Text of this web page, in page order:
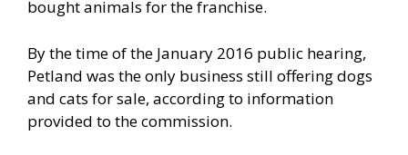
bought animals for the franchise.
By the time of the January 2016 public hearing,
Petland was the only business still offering dogs
and cats for sale, according to information
provided to the commission.